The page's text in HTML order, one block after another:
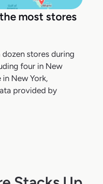
most stores
dozen stores during
four in New
New York,
provided by